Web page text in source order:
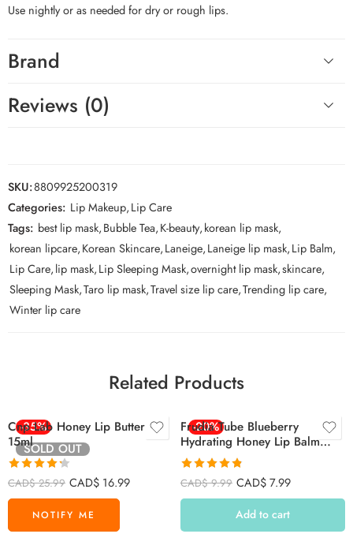
Use nightly or as needed for dry or rough lips.
Brand
Reviews (0)
SKU:8809925200319
Categories: Lip Makeup,Lip Care
Tags: best lip mask,Bubble Tea,K-beauty,korean lip mask,
korean lipcare,Korean Skincare,Laneige,Laneige lip mask,Lip Balm,
Lip Care,lip mask,Lip Sleeping Mask,overnight lip mask,skincare,
Sleeping Mask,Taro lip mask,Travel size lip care,Trending lip care,
Winter lip care
Related Products
-35%
SOLD OUT
Cnp Lab Honey Lip Butter
15ml
Rated4.27
out of 5
CAD$25.99 CAD$ 16.99
-20%
Frudia Tube Blueberry
Hydrating Honey Lip Balm
10ml
Rated4.79
out of 5
CAD$9.99 CAD$7.99
Add to cart